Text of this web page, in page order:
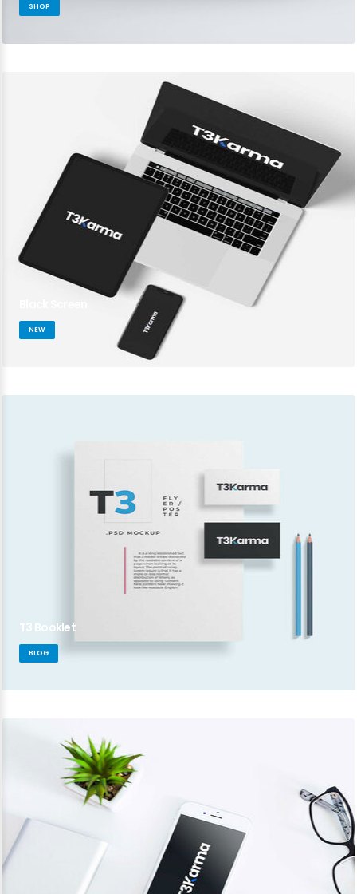
SHOP
NEW
T3 Booklet
BLOG